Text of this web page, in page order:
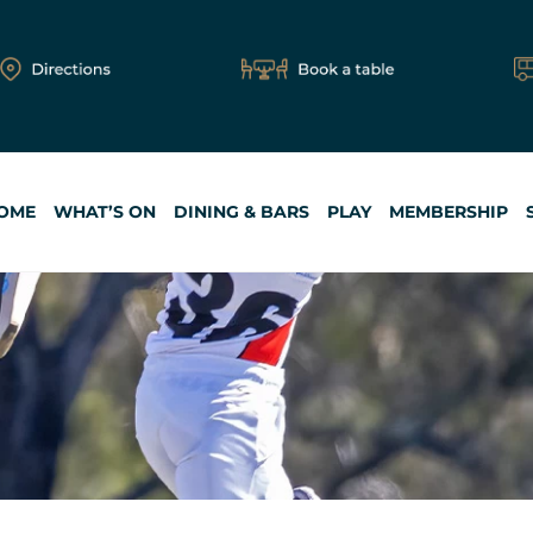
WHAT’S ON DINING & BARS PLAY MEMBERSHIP